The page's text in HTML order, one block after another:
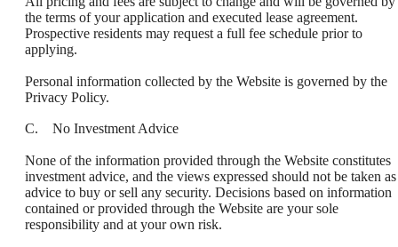
the terms of your application and executed lease agreement.
Prospective residents may request a full fee schedule prior to
applying.
Personal information collected by the Website is governed by the
Privacy Policy.
C. No Investment Advice
None of the information provided through the Website constitutes
investment advice, and the views expressed should not be taken as
advice to buy or sell any security. Decisions based on information
contained or provided through the Website are your sole
responsibility and at your own risk.